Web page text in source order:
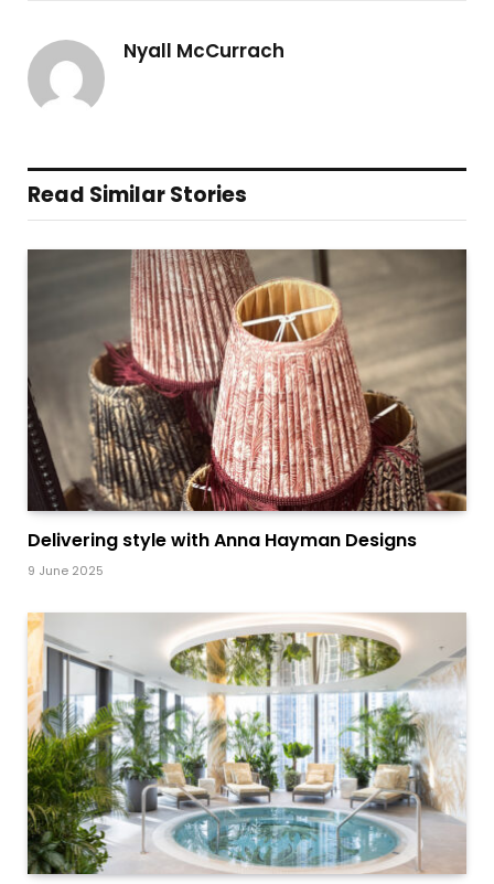
Nyall McCurrach
Read Similar Stories
Delivering style with Anna Hayman Designs
9 June 2025